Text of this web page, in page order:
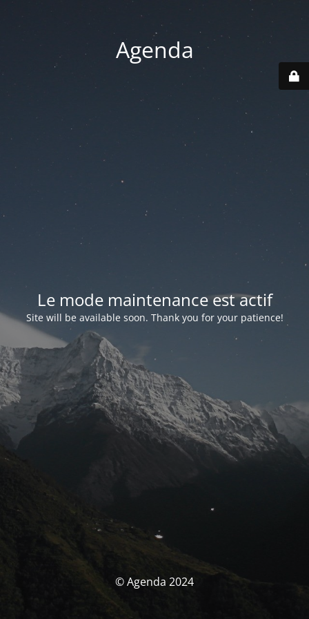
Agenda
Le mode maintenance est actif
Site will be available soon. Thank you for your patience!
© Agenda 2024